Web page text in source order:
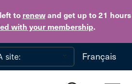
to renewand get up to 21 hours
with your membership.
Skip to main content
Français